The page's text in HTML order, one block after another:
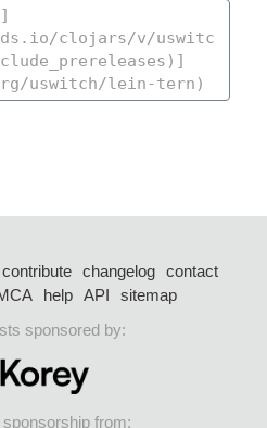
contribute changelog
contact
help API
sitemap
sponsored by:
from: